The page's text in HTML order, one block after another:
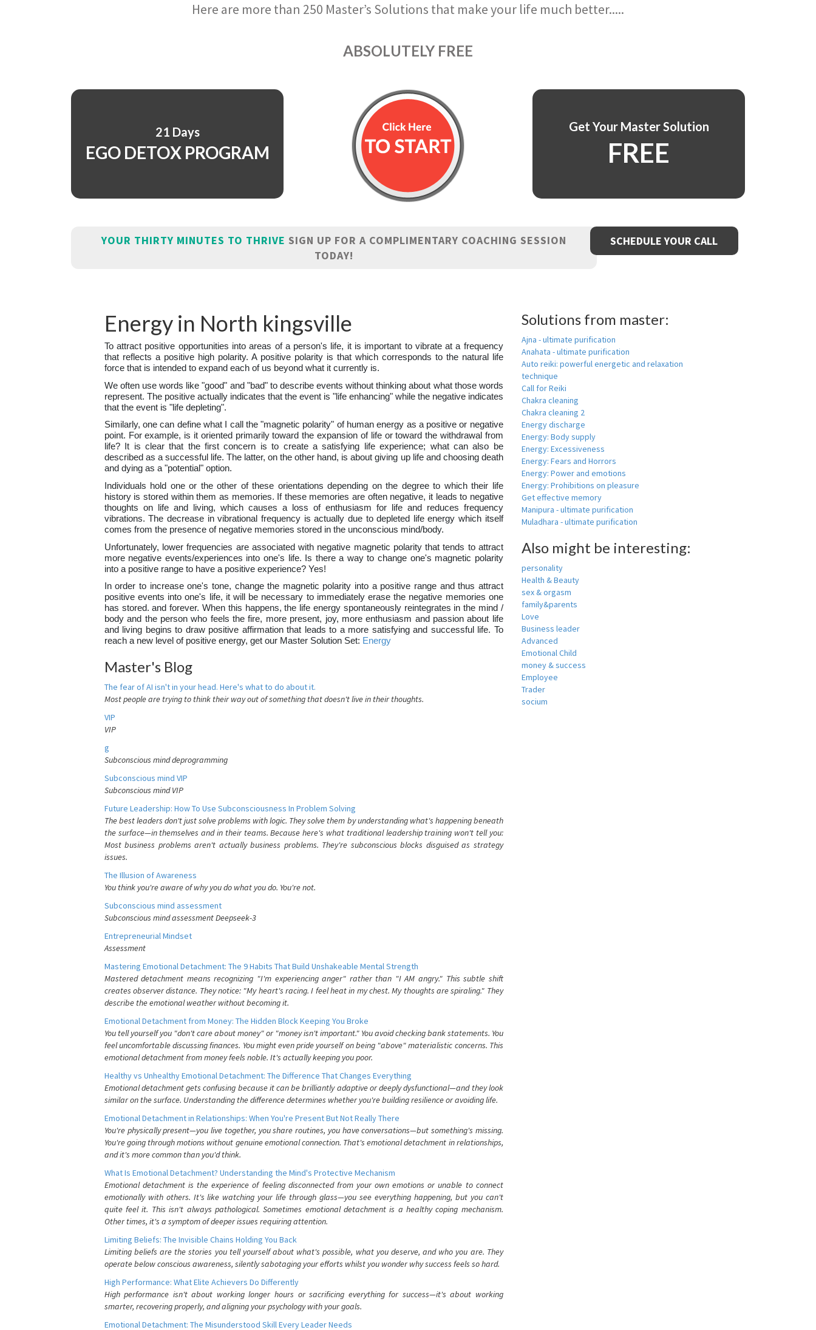
Here are more than 250 Master’s Solutions that make your life much better.....
ABSOLUTELY FREE
21 Days
EGO DETOX PROGRAM
Get Your Master Solution
FREE
YOUR THIRTY MINUTES TO THRIVE SIGN UP FOR A COMPLIMENTARY COACHING SESSION
TODAY!
SCHEDULE YOUR CALL
Energy in North kingsville
To attract positive opportunities into areas of a person's life, it is important to vibrate at a frequency
that reflects a positive high polarity. A positive polarity is that which corresponds to the natural life
force that is intended to expand each of us beyond what it currently is.
We often use words like "good" and "bad" to describe events without thinking about what those words
represent. The positive actually indicates that the event is "life enhancing" while the negative indicates
that the event is "life depleting".
Similarly, one can define what I call the "magnetic polarity" of human energy as a positive or negative
point. For example, is it oriented primarily toward the expansion of life or toward the withdrawal from
life? It is clear that the first concern is to create a satisfying life experience; what can also be
described as a successful life. The latter, on the other hand, is about giving up life and choosing death
and dying as a "potential" option.
Individuals hold one or the other of these orientations depending on the degree to which their life
history is stored within them as memories. If these memories are often negative, it leads to negative
thoughts on life and living, which causes a loss of enthusiasm for life and reduces frequency
vibrations. The decrease in vibrational frequency is actually due to depleted life energy which itself
comes from the presence of negative memories stored in the unconscious mind/body.
Unfortunately, lower frequencies are associated with negative magnetic polarity that tends to attract
more negative events/experiences into one's life. Is there a way to change one's magnetic polarity
into a positive range to have a positive experience? Yes!
In order to increase one's tone, change the magnetic polarity into a positive range and thus attract
positive events into one's life, it will be necessary to immediately erase the negative memories one
has stored. and forever. When this happens, the life energy spontaneously reintegrates in the mind /
body and the person who feels the fire, more present, joy, more enthusiasm and passion about life
and living begins to draw positive affirmation that leads to a more satisfying and successful life. To
reach a new level of positive energy, get our Master Solution Set: Energy
Master's Blog
The fear of AI isn't in your head. Here's what to do about it.
Most people are trying to think their way out of something that doesn't live in their thoughts.
VIP
VIP
g
Subconscious mind deprogramming
Subconscious mind VIP
Subconscious mind VIP
Future Leadership: How To Use Subconsciousness In Problem Solving
The best leaders don't just solve problems with logic. They solve them by understanding what's happening beneath
the surface—in themselves and in their teams. Because here's what traditional leadership training won't tell you:
Most business problems aren't actually business problems. They're subconscious blocks disguised as strategy
issues.
The Illusion of Awareness
You think you're aware of why you do what you do. You're not.
Subconscious mind assessment
Subconscious mind assessment Deepseek-3
Entrepreneurial Mindset
Assessment
Mastering Emotional Detachment: The 9 Habits That Build Unshakeable Mental Strength
Mastered detachment means recognizing "I'm experiencing anger" rather than "I AM angry." This subtle shift
creates observer distance. They notice: "My heart's racing. I feel heat in my chest. My thoughts are spiraling." They
describe the emotional weather without becoming it.
Emotional Detachment from Money: The Hidden Block Keeping You Broke
You tell yourself you "don't care about money" or "money isn't important." You avoid checking bank statements. You
feel uncomfortable discussing finances. You might even pride yourself on being "above" materialistic concerns. This
emotional detachment from money feels noble. It's actually keeping you poor.
Healthy vs Unhealthy Emotional Detachment: The Difference That Changes Everything
Emotional detachment gets confusing because it can be brilliantly adaptive or deeply dysfunctional—and they look
similar on the surface. Understanding the difference determines whether you're building resilience or avoiding life.
Emotional Detachment in Relationships: When You're Present But Not Really There
You're physically present—you live together, you share routines, you have conversations—but something's missing.
You're going through motions without genuine emotional connection. That's emotional detachment in relationships,
and it's more common than you'd think.
What Is Emotional Detachment? Understanding the Mind's Protective Mechanism
Emotional detachment is the experience of feeling disconnected from your own emotions or unable to connect
emotionally with others. It's like watching your life through glass—you see everything happening, but you can't
quite feel it. This isn't always pathological. Sometimes emotional detachment is a healthy coping mechanism.
Other times, it's a symptom of deeper issues requiring attention.
Limiting Beliefs: The Invisible Chains Holding You Back
Limiting beliefs are the stories you tell yourself about what's possible, what you deserve, and who you are. They
operate below conscious awareness, silently sabotaging your efforts whilst you wonder why success feels so hard.
High Performance: What Elite Achievers Do Differently
High performance isn't about working longer hours or sacrificing everything for success—it's about working
smarter, recovering properly, and aligning your psychology with your goals.
Emotional Detachment: The Misunderstood Skill Every Leader Needs
Solutions from master:
Ajna - ultimate purification
Anahata - ultimate purification
Auto reiki: powerful energetic and relaxation
technique
Call for Reiki
Chakra cleaning
Chakra cleaning 2
Energy discharge
Energy: Body supply
Energy: Excessiveness
Energy: Fears and Horrors
Energy: Power and emotions
Energy: Prohibitions on pleasure
Get effective memory
Manipura - ultimate purification
Muladhara - ultimate purification
Also might be interesting:
personality
Health & Beauty
sex & orgasm
family&parents
Love
Business leader
Advanced
Emotional Child
money & success
Employee
Trader
socium